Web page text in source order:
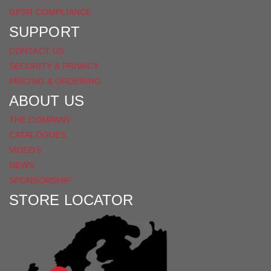
GPSR COMPLIANCE
SUPPORT
CONTACT US
SECURITY & PRIVACY
PRICING & ORDERING
ABOUT US
THE COMPANY
CATALOGUES
VIDEOS
NEWS
SPONSORSHIP
STORE LOCATOR